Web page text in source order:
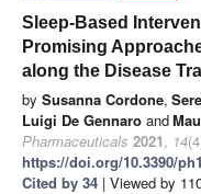
Sleep-Based
Promising
along the Disease
by Susanna Cordone,
Luigi De Gennaro and
Pharmaceuticals 2021, 14
https://doi.org/10.3390/
Cited by 34 | Viewed by